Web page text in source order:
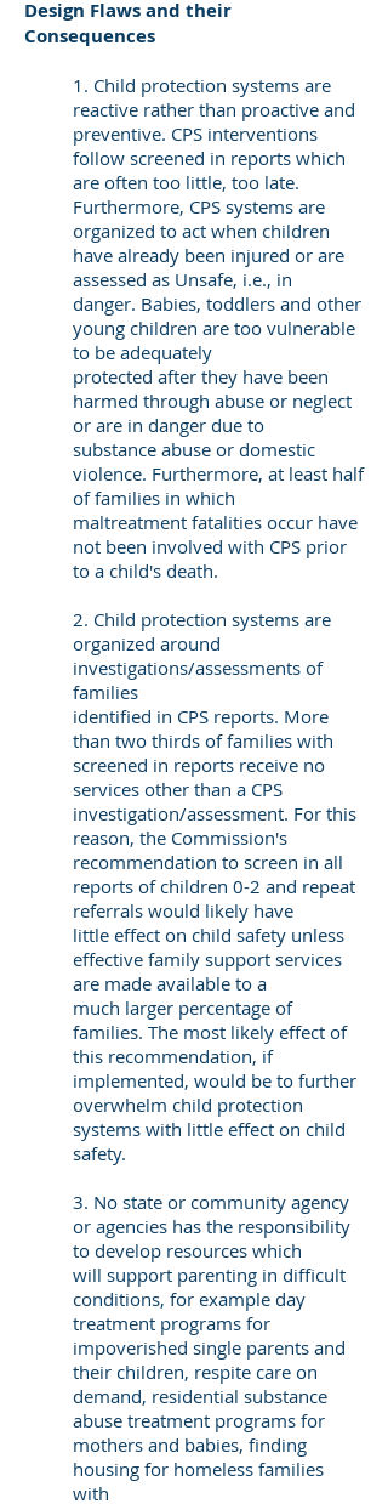
Design Flaws and their
Consequences
1. Child protection systems are
reactive rather than proactive and
preventive. CPS interventions
follow screened in reports which
are often too little, too late.
Furthermore, CPS systems are
organized to act when children
have already been injured or are
assessed as Unsafe, i.e., in
danger. Babies, toddlers and other
young children are too vulnerable
to be adequately
protected after they have been
harmed through abuse or neglect
or are in danger due to
substance abuse or domestic
violence. Furthermore, at least half
of families in which
maltreatment fatalities occur have
not been involved with CPS prior
to a child's death.
2. Child protection systems are
organized around
investigations/assessments of
families
identified in CPS reports. More
than two thirds of families with
screened in reports receive no
services other than a CPS
investigation/assessment. For this
reason, the Commission's
recommendation to screen in all
reports of children 0-2 and repeat
referrals would likely have
little effect on child safety unless
effective family support services
are made available to a
much larger percentage of
families. The most likely effect of
this recommendation, if
implemented, would be to further
overwhelm child protection
systems with little effect on child
safety.
3. No state or community agency
or agencies has the responsibility
to develop resources which
will support parenting in difficult
conditions, for example day
treatment programs for
impoverished single parents and
their children, respite care on
demand, residential substance
abuse treatment programs for
mothers and babies, finding
housing for homeless families
with